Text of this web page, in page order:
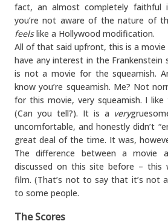
fact, an almost completely faithful
you’re not aware of the nature of
feelslike a Hollywood modification.
All of that said upfront, this is a
have any interest in the
is not a movie for the squeamish.
know you’re squeamish. Me? Not
for this movie, very squeamish. I like
(Can you tell?). It is a very
uncomfortable, and honestly didn’t
great deal of the time. It was,
The difference between a movie
discussed on this site before – this
film. (That’s not to say that it’s not
to some people.
The Scores